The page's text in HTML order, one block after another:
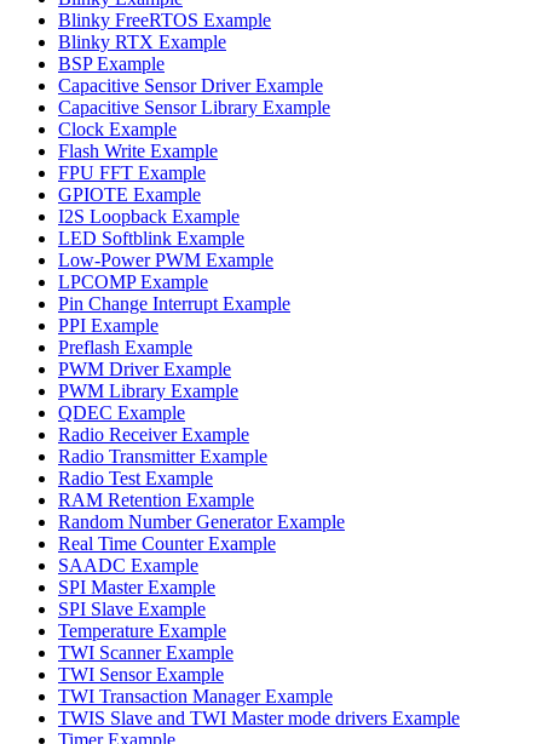
Blinky FreeRTOS Example
Blinky RTX Example
BSP Example
Capacitive Sensor Driver Example
Capacitive Sensor Library Example
Clock Example
Flash Write Example
FPU FFT Example
GPIOTE Example
I2S Loopback Example
LED Softblink Example
Low-Power PWM Example
LPCOMP Example
Pin Change Interrupt Example
PPI Example
Preflash Example
PWM Driver Example
PWM Library Example
QDEC Example
Radio Receiver Example
Radio Transmitter Example
Radio Test Example
RAM Retention Example
Random Number Generator Example
Real Time Counter Example
SAADC Example
SPI Master Example
SPI Slave Example
Temperature Example
TWI Scanner Example
TWI Sensor Example
TWI Transaction Manager Example
TWIS Slave and TWI Master mode drivers Example
Timer Example